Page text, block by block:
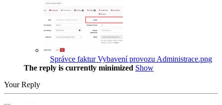
Správce faktur Vybavení provozu Administrace.png
The reply is currently minimized Show
Your Reply